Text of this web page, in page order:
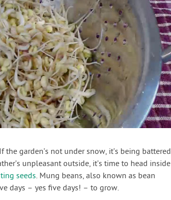
the garden’s not under snow, it’s being battered
unpleasant outside, it’s time to head inside
seeds. Mung beans, also known as bean
days – yes five days! – to grow.